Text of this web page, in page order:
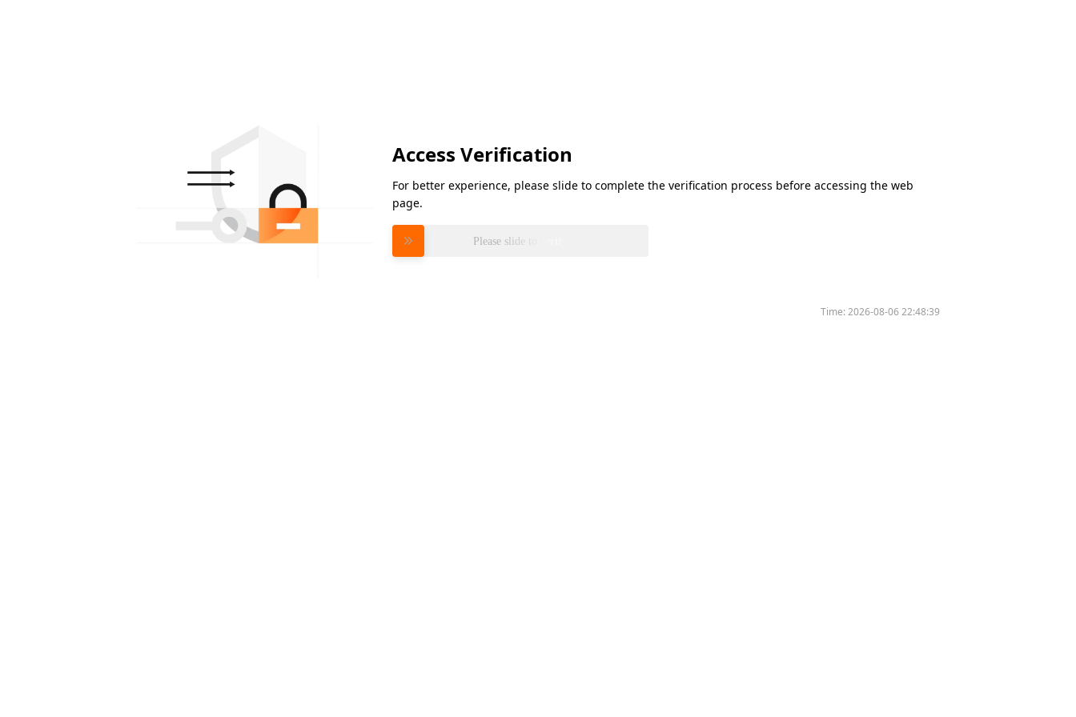
Access Verification
For better experience, please slide to complete the verification process before accessing the web
page.
Please slide to verify
Time:2026-08-06 22:48:39